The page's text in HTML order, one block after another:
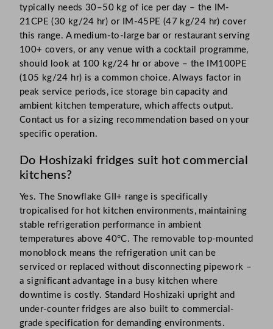
typically needs 30–50 kg of ice per day – the IM-
21CPE (30 kg/24 hr) or IM-45PE (47 kg/24 hr) cover
this range. A medium-to-large bar or restaurant serving
100+ covers, or any venue with a cocktail programme,
should look at 100 kg/24 hr or above – the IM100PE
(105 kg/24 hr) is a common choice. Always factor in
peak service periods, ice storage bin capacity and
ambient kitchen temperature, which affects output.
Contact us for a sizing recommendation based on your
specific operation.
Do Hoshizaki fridges suit hot commercial
kitchens?
Yes. The Snowflake GII+ range is specifically
tropicalised for hot kitchen environments, maintaining
stable refrigeration performance in ambient
temperatures above 40°C. The removable top-mounted
monoblock means the refrigeration unit can be
serviced or replaced without disconnecting pipework –
a significant advantage in a busy kitchen where
downtime is costly. Standard Hoshizaki upright and
under-counter fridges are also built to commercial-
grade specification for demanding environments.